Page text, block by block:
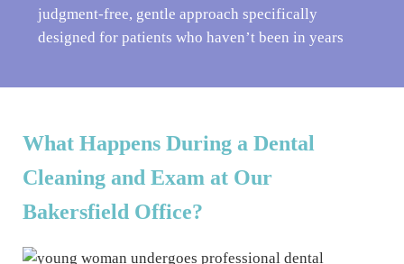
judgment-free, gentle approach specifically
designed for patients who haven’t been in years
What Happens During a Dental
Cleaning and Exam at Our
Bakersfield Office?